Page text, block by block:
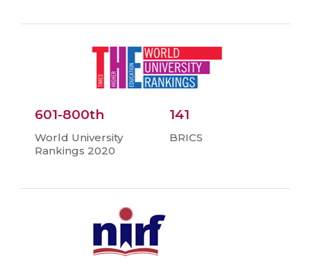
601-800th
World University
Rankings 2020
141
BRICS